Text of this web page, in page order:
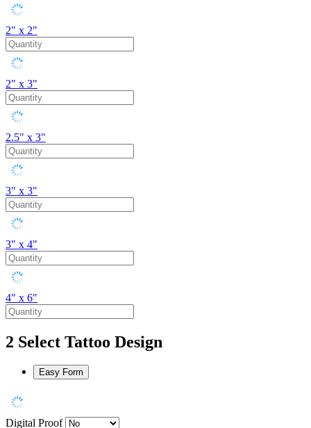
2" x 2"
2" x 3"
2.5" x 3"
3" x 3"
3" x 4"
4" x 6"
2 Select Tattoo Design
Easy Form
Digital Proof